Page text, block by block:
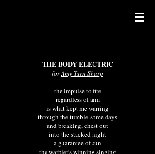
THE BODY ELECTRIC
forAmy Turn Sharp
the impulse to fire
regardless of aim
is what kept me warring
through the tumble-some days
and breaking, chest out
into the stacked night
a guarantee of sun
the warbler's winning singing